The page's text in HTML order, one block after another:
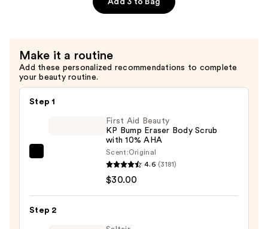
$20.00
Make it a routine
Add these personalized recommendations to complete
your beauty routine.
Step 1
Bump
First Aid Beauty
KP Bump Eraser Body Scrub
with 10% AHA
Scent:Original
4.6 (3181)
$30.00
Step 2